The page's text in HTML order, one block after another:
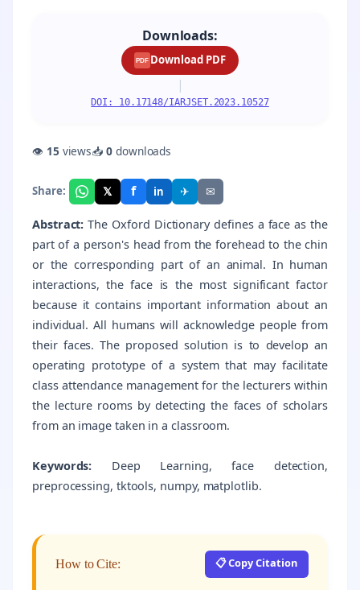
Downloads:
PDF Download PDF
|
DOI: 10.17148/IARJSET.2023.10527
👁 15 views📥0downloads
Share: 𝕏 f in ✈ ✉
Abstract: The Oxford Dictionary defines a face as the
part of a person's head from the forehead to the chin
or the corresponding part of an animal. In human
interactions, the face is the most significant factor
because it contains important information about an
individual. All humans will acknowledge people from
their faces. The proposed solution is to develop an
operating prototype of a system that may facilitate
class attendance management for the lecturers within
the lecture rooms by detecting the faces of scholars
from an image taken in a classroom.
Keywords: Deep Learning, face detection,
preprocessing, tktools, numpy, matplotlib.
How to Cite: 📋 Copy Citation